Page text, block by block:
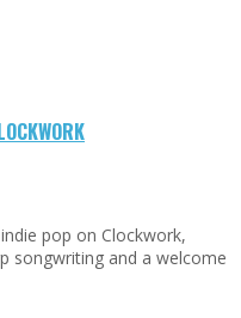
pop on Clockwork,
songwriting and a welcome